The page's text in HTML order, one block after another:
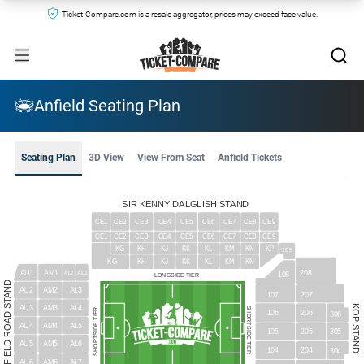
Ticket-Compare.com is a resale aggregator, prices may exceed face value.
Anfield Seating Plan
Seating Plan 3D View View From Seat Anfield Tickets
KG KH KJ KK KL KM KN
KP
CE2 CE3 CE4 CE5 CE6 CE7 CE8
CE1 CE9
CE2 CE3 CE4 CE5 CE6 CE7 CE8 CE9
CE1
AM6
AM5
AM4
AM3
AM2
AM1
AL7
AL6
AL5
AL4
AL3
AL2 AL1
104
105
106
107
204
205
206
207
305
306
304
108
109
208
AU1
AU2
AU3
AU4
AU5
AU6
KG KH KJ KK KL KM KN
SIR KENNY DALGLISH STAND
ANFIELD ROAD STAND KOP STAND
LONGSIDE TIER
SHORTSIDE TIER SHORTSIDE TIER